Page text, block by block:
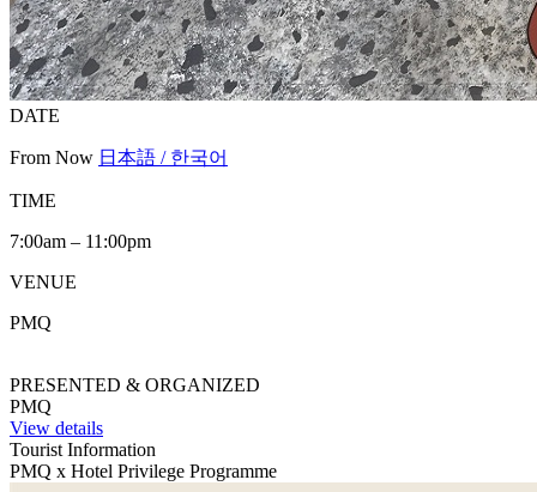
DATE
From Now 日本語 / 한국어
TIME
7:00am – 11:00pm
VENUE
PMQ
PRESENTED & ORGANIZED
PMQ
View details
Tourist Information
PMQ x Hotel Privilege Programme